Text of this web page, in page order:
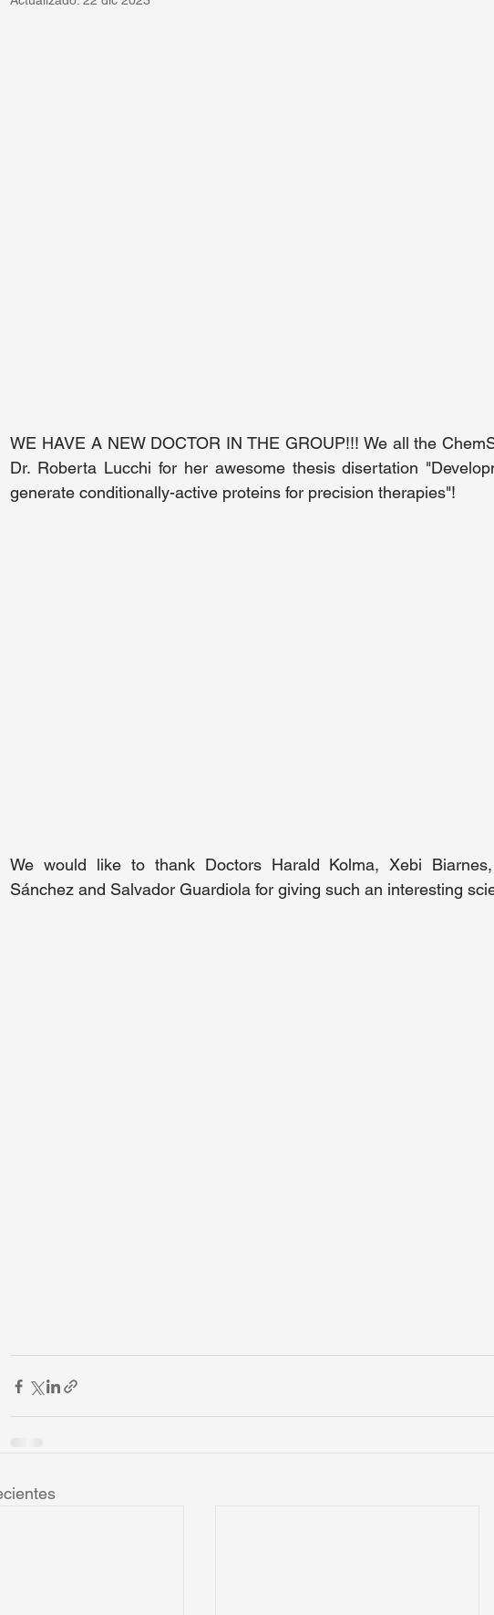
WE HAVE A NEW DOCTOR IN THE GROUP!!! We all the
Dr. Roberta Lucchi for her awesome thesis disertation
generate conditionally-active proteins for precision therapies"!
We would like to thank Doctors Harald Kolma, Xebi Bi
Sánchez and Salvador Guardiola for giving such an interesting